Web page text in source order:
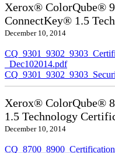
Xerox® ColorQube®
ConnectKey® 1.5
December 10, 2014
_Dec102014.pdf
Xerox® ColorQube®
1.5 Technology
December 10, 2014